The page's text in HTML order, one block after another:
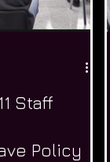
Staff
Policy